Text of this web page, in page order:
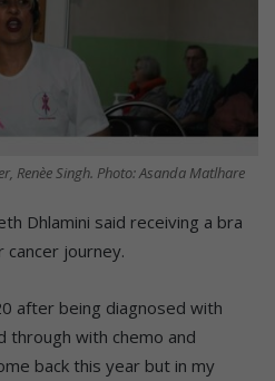
Renèe Singh. Photo: Asanda Matlhare
Dhlamini said receiving a bra
cancer journey.
after being diagnosed with
through with chemo and
back this year but in my